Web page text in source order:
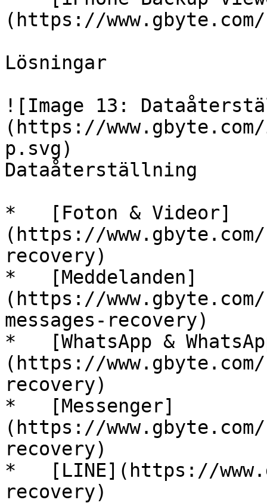
(https://
Lösningar
![Image 13:
(https://www.gbyte.com/
p.svg)
Dataåterställning
*   [Foton & Videor]
(https://
recovery)
*   [Meddelanden]
(https://
messages-recovery)
*   [WhatsApp &
(https://
recovery)
*   [Messenger]
(https://
recovery)
*   [LINE](https://
recovery)